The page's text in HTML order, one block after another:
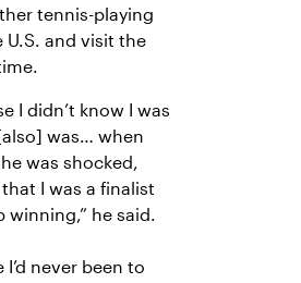
tennis-playing
and visit the
I didn’t know I was
was… when
was shocked,
I was a finalist
winning,” he said.
never been to